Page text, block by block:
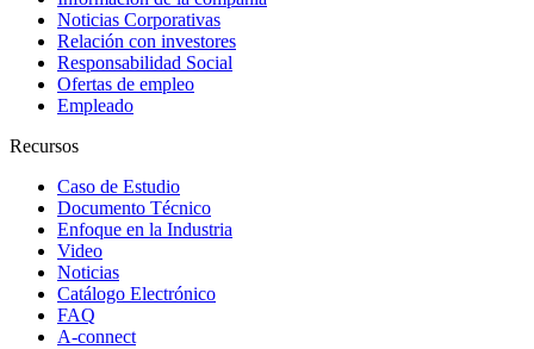
Noticias Corporativas
Relación con investores
Responsabilidad Social
Ofertas de empleo
Empleado
Recursos
Caso de Estudio
Documento Técnico
Enfoque en la Industria
Video
Noticias
Catálogo Electrónico
FAQ
A-connect